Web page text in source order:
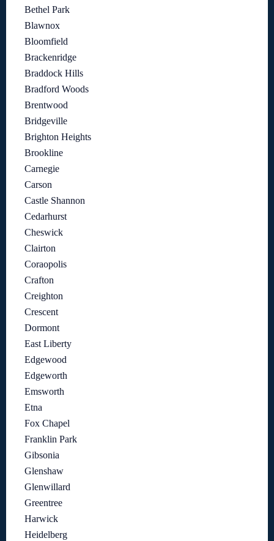
Bethel Park
Blawnox
Bloomfield
Brackenridge
Braddock Hills
Bradford Woods
Brentwood
Bridgeville
Brighton Heights
Brookline
Carnegie
Carson
Castle Shannon
Cedarhurst
Cheswick
Clairton
Coraopolis
Crafton
Creighton
Crescent
Dormont
East Liberty
Edgewood
Edgeworth
Emsworth
Etna
Fox Chapel
Franklin Park
Gibsonia
Glenshaw
Glenwillard
Greentree
Harwick
Heidelberg